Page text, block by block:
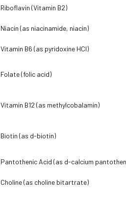
Riboflavin (Vitamin B2)
Niacin (as niacinamide, niacin)
Vitamin B6 (as pyridoxine HCl)
Folate (folic acid)
Vitamin B12 (as methylcobalamin)
Biotin (as d-biotin)
Pantothenic Acid (as d-calcium
Choline (as choline bitartrate)